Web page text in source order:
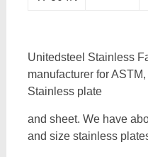
Unitedsteel Stainless
manufacturer for
Stainless plate
and sheet. We have
and size stainless